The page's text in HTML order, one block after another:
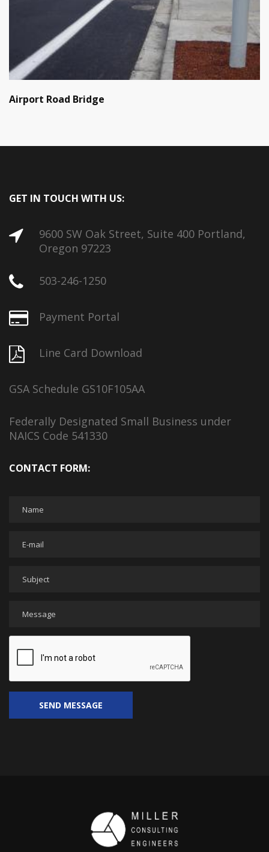
Airport Road Bridge
GET IN TOUCH WITH US:
9600 SW Oak Street, Suite 400 Portland,
Oregon 97223
503-246-1250
Payment Portal
Line Card Download
GSA Schedule GS10F105AA
Federally Designated Small Business under
NAICS Code 541330
CONTACT FORM: